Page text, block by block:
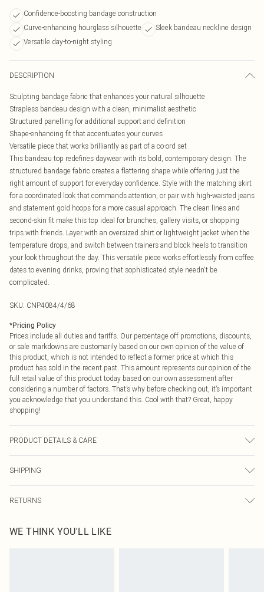
Confidence-boosting bandage construction
Curve-enhancing hourglass silhouette
Sleek bandeau neckline design
Versatile day-to-night styling
DESCRIPTION
Sculpting bandage fabric that enhances your natural silhouette
Strapless bandeau design with a clean, minimalist aesthetic
Structured panelling for additional support and definition
Shape-enhancing fit that accentuates your curves
Versatile piece that works brilliantly as part of a co-ord set
This bandeau top redefines daywear with its bold, contemporary design. The
structured bandage fabric creates a flattering shape while offering just the
right amount of support for everyday confidence. Style with the matching skirt
for a coordinated look that commands attention, or pair with high-waisted jeans
and statement gold hoops for a more casual approach. The clean lines and
second-skin fit make this top ideal for brunches, gallery visits, or shopping
trips with friends. Layer with an oversized shirt or lightweight jacket when the
temperature drops, and switch between trainers and block heels to transition
your look throughout the day. This versatile piece works effortlessly from coffee
dates to evening drinks, proving that sophisticated style needn't be
complicated.
SKU: CNP4084/4/68
*Pricing Policy
Prices include all duties and tariffs. Our percentage off promotions, discounts,
or sale markdowns are customarily based on our own opinion of the value of
this product, which is not intended to reflect a former price at which this
product has sold in the recent past. This amount represents our opinion of the
full retail value of this product today based on our own assessment after
considering a number of factors. That’s why before checking out, it’s important
you acknowledge that you understand this. Cool with that? Great, happy
shopping!
PRODUCT DETAILS & CARE
SHIPPING
USA Express Shipping
Up to 3 - 4 business days
RETURNS
before the 05/15/2025 which are subsequently returned we will honour a cash
WE THINK YOU'LL LIKE